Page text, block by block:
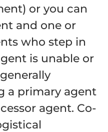
or you can
and one or
who step in
is unable or
a primary agent
agent. Co-